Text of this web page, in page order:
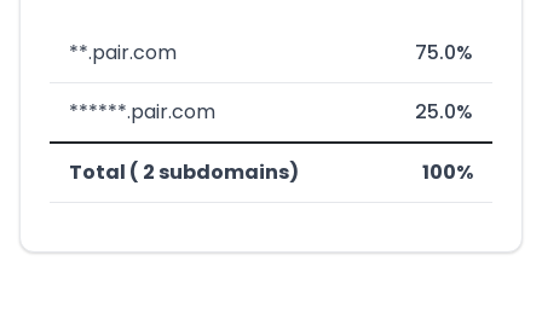
**.pair.com 75.0%
******.pair.com 25.0%
Total ( 2 subdomains) 100%